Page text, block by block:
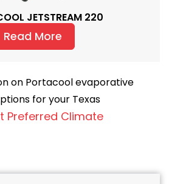
JETSTREAM 220
Read More
on Portacool evaporative
for your Texas
Preferred Climate